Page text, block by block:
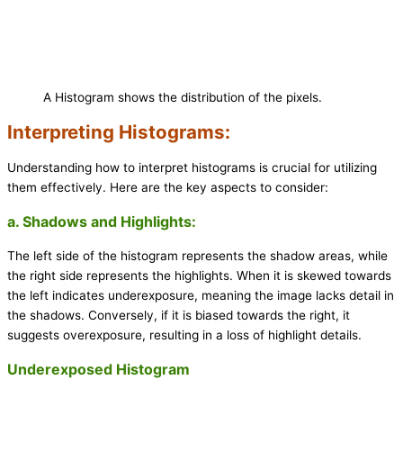
A Histogram shows the distribution of the pixels.
Interpreting Histograms:
Understanding how to interpret histograms is crucial for utilizing
them effectively. Here are the key aspects to consider:
a. Shadows and Highlights:
The left side of the histogram represents the shadow areas, while
the right side represents the highlights. When it is skewed towards
the left indicates underexposure, meaning the image lacks detail in
the shadows. Conversely, if it is biased towards the right, it
suggests overexposure, resulting in a loss of highlight details.
Underexposed Histogram